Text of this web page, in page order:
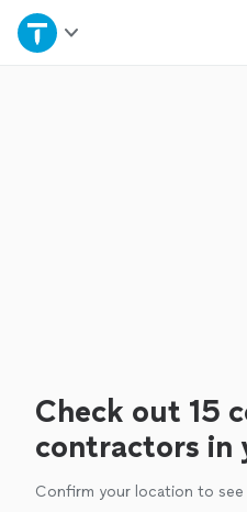
Home
Check out 15
contractors in
Confirm your location to